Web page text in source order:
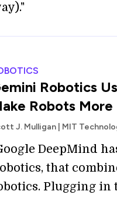
Robotics
Robots
J. Mulligan | MIT
DeepMind
that
Plugging in